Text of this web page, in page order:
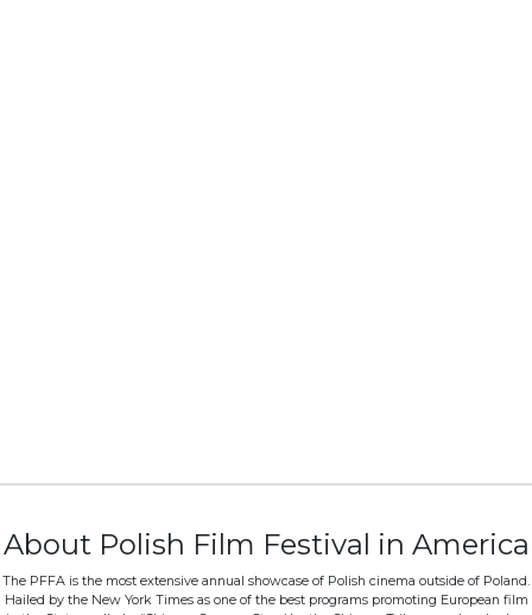
About Polish Film Festival in America
The PFFA is the most extensive annual showcase of Polish cinema outside of Poland.
Hailed by the New York Times as one of the best programs promoting European film